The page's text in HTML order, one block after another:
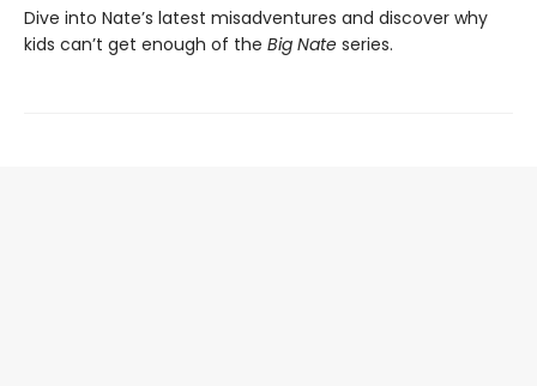
Dive into Nate’s latest misadventures and discover why
kids can’t get enough of the Big Nate series.